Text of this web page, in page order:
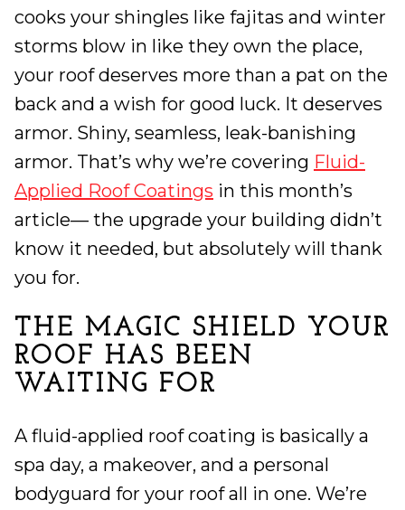
cooks your shingles like fajitas and winter
storms blow in like they own the place,
your roof deserves more than a pat on the
back and a wish for good luck. It deserves
armor. Shiny, seamless, leak-banishing
armor. That’s why we’re covering Fluid-
Applied Roof Coatings in this month’s
article— the upgrade your building didn’t
know it needed, but absolutely will thank
you for.
THE MAGIC SHIELD YOUR
ROOF HAS BEEN
WAITING FOR
A fluid-applied roof coating is basically a
spa day, a makeover, and a personal
bodyguard for your roof all in one. We’re